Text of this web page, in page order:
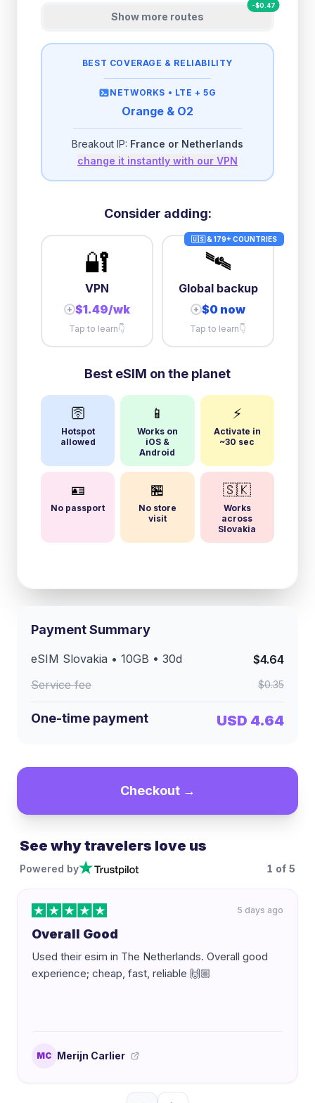
Show more routes
-$0.47
BEST COVERAGE & RELIABILITY
NETWORKS • LTE + 5G
Orange & O2
Breakout IP: France or Netherlands
change it instantly with our VPN
Consider adding:
🔐
VPN
+ $1.49/wk
Tap to learn👇
🇺🇸 & 179+ COUNTRIES
🛰️
Global backup
+ $0 now
Tap to learn👇
Best eSIM on the planet
🛜
Hotspot
allowed
📱
Works on
iOS &
Android
⚡
Activate in
~30 sec
🪪
No passport
🏪
No store
visit
🇸🇰
Works
across
Slovakia
Payment Summary
eSIM Slovakia • 10GB • 30d
$4.64
Service fee
$0.35
One-time payment USD 4.64
Checkout →
See why travelers love us
Powered by 1 of 5
5 days ago
Overall Good
Used their esim in The Netherlands. Overall good
experience; cheap, fast, reliable 🙌🏼
MC Merijn Carlier